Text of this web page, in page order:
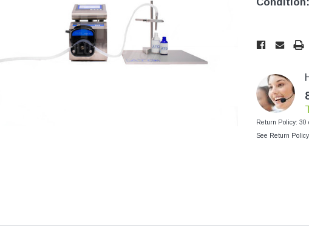
Generic Label
Maine
Maryland
Stock:
Stock:
Return Policy: 30
See Return Policy